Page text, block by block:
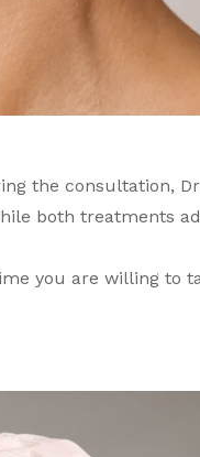
the consultation,
both treatments
you are willing to